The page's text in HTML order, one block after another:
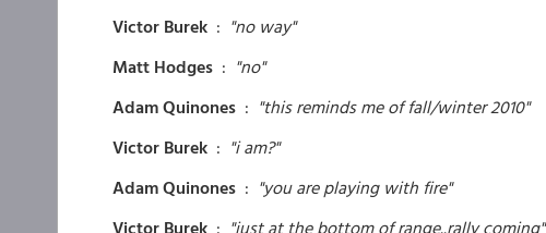
Victor Burek : "no way"
Matt Hodges : "no"
Adam Quinones : "this reminds me of fall/winter 2010"
Victor Burek : "i am?"
Adam Quinones : "you are playing with fire"
Victor Burek : "just at the bottom of range..rally coming"